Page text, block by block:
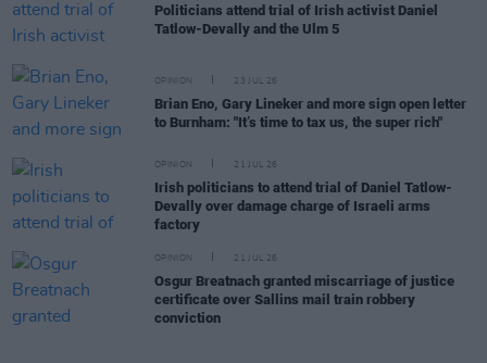
Politicians attend trial of Irish activist Daniel
Tatlow-Devally and the Ulm 5
OPINION 23 JUL 26
Brian Eno, Gary Lineker and more sign open letter
to Burnham: "It’s time to tax us, the super rich"
OPINION 21 JUL 26
Irish politicians to attend trial of Daniel Tatlow-
Devally over damage charge of Israeli arms
factory
OPINION 21 JUL 26
Osgur Breatnach granted miscarriage of justice
certificate over Sallins mail train robbery
conviction